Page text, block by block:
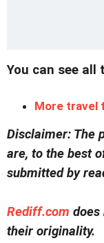
You can see all
More travel
Disclaimer: The
are, to the best
submitted by
Rediff.com does
their originality.